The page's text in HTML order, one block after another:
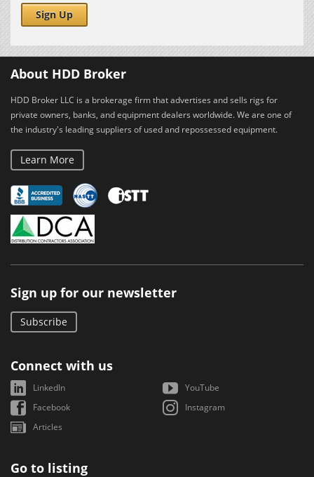
Sign Up
About HDD Broker
HDD Broker LLC is a brokerage firm that advertises and sells rigs for
private owners, banks, and equipment dealers worldwide. We are one of
the industry's leading suppliers of used and repossessed equipment.
Learn More
Sign up for our newsletter
Subscribe
Connect with us
LinkedIn
YouTube
Facebook
Instagram
Articles
Go to listing